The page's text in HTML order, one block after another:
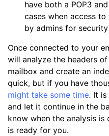
have both a POP3
cases when access
by admins for security
Once connected to your
will analyze the headers
mailbox and create an
quick, but if you have
might take some time. It is
and let it continue in the
know when the analysis
is ready for you.